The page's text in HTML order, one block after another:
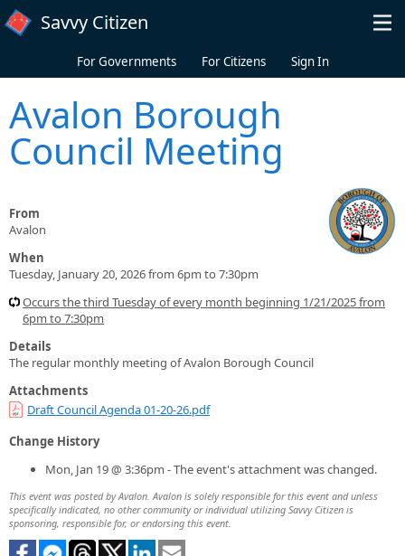
Skip to main content
Savvy Citizen
For Governments For Citizens Sign In
Avalon Borough
Council Meeting
From
Avalon
When
Tuesday, January 20, 2026 from 6pm to 7:30pm
Occurs the third Tuesday of every month beginning 1/21/2025 from
6pm to 7:30pm
Details
The regular monthly meeting of Avalon Borough Council
Attachments
Draft Council Agenda 01-20-26.pdf
Change History
Mon, Jan 19 @ 3:36pm - The event's attachment was changed.
This event was posted by Avalon. Avalon is solely responsible for this event and unless
specifically indicated, no other community or individual utilizing Savvy Citizen is
sponsoring, responsible for, or endorsing this event.